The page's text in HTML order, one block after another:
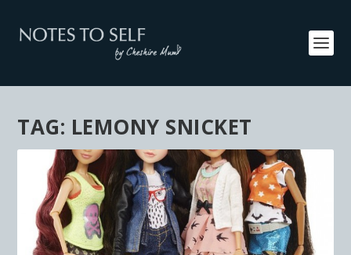
TAG: LEMONY SNICKET